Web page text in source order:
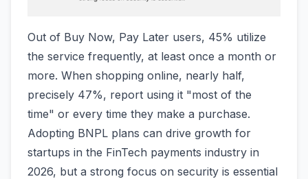
Out of Buy Now, Pay Later users, 45% utilize
the service frequently, at least once a month or
more. When shopping online, nearly half,
precisely 47%, report using it "most of the
time" or every time they make a purchase.
Adopting BNPL plans can drive growth for
startups in the FinTech payments industry in
2026, but a strong focus on security is essential